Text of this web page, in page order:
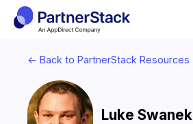
<- Back to PartnerStack Resources
Luke Swanek